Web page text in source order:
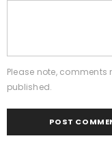
Please note, comments
published.